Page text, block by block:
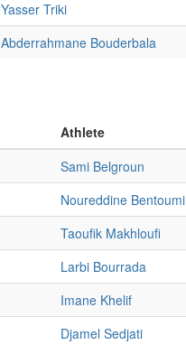
Yasser Triki
Abderrahmane Bouderbala
Athlete
Sami Belgroun
Noureddine Bentoumi
Taoufik Makhloufi
Larbi Bourrada
Imane Khelif
Djamel Sedjati